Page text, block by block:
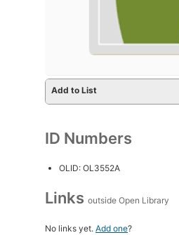
Add to List
ID Numbers
OLID: OL3552A
Links outside Open Library
No links yet. Add one?